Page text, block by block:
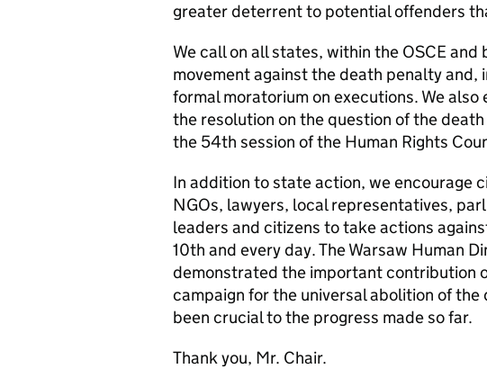
greater deterrent to potential offenders
We call on all states, within the OSCE
movement against the death penalty and,
formal moratorium on executions. We
the resolution on the question of the
the 54th session of the Human Rights
In addition to state action, we encourage
NGOs, lawyers, local representatives,
leaders and citizens to take actions
10th and every day. The Warsaw Human
demonstrated the important contribution
campaign for the universal abolition of
been crucial to the progress made so far.
Thank you, Mr. Chair.